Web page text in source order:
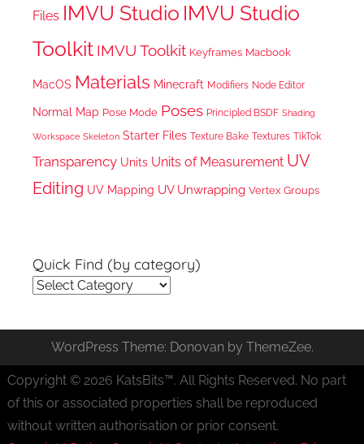
Files IMVU Studio IMVU Studio
Toolkit IMVU Toolkit Keyframes Macbook
MacOS Materials Minecraft Modifiers Node Editor
Normal Map Pose Mode Poses Principled BSDF Shading
Workspace Skeleton Starter Files Texture Bake Textures TikTok
Transparency Units Units of Measurement UV
Editing UV Mapping UV Unwrapping Vertex Groups
Quick Find (by category)
Quick
(by
category)
WordPress Theme: Donovan by ThemeZee.
Copyright © 2026 KatsBits™. All Rights Reserved. No part
of this or associated properties shall be reproduced
without written authorisation or prior consent.